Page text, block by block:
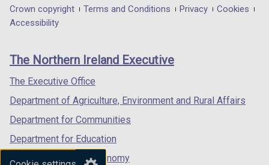
in
/
tab)
in
/
in
/
Department
footer
links
Crown copyright Terms and Conditions Privacy
Cookies
Accessibility
The Northern Ireland Executive
The Executive Office
Department of Agriculture, Environment and Rural Affairs
Department for Communities
Department for Education
Department for the Economy